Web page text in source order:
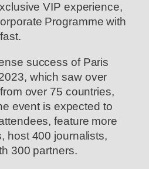
VIP experience,
Programme with
success of Paris
which saw over
over 75 countries,
event is expected to
feature more
host 400 journalists,
300 partners.